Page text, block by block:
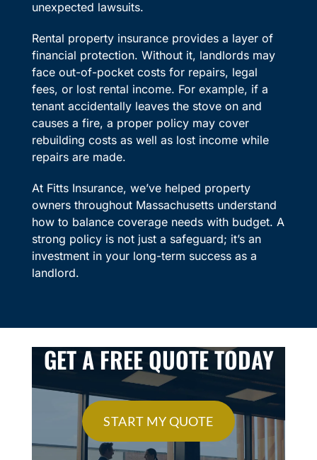
unexpected lawsuits.
Rental property insurance provides a layer of
financial protection. Without it, landlords may
face out-of-pocket costs for repairs, legal
fees, or lost rental income. For example, if a
tenant accidentally leaves the stove on and
causes a fire, a proper policy may cover
rebuilding costs as well as lost income while
repairs are made.
At Fitts Insurance, we’ve helped property
owners throughout Massachusetts understand
how to balance coverage needs with budget. A
strong policy is not just a safeguard; it’s an
investment in your long-term success as a
landlord.
GET A FREE QUOTE TODAY
START MY QUOTE